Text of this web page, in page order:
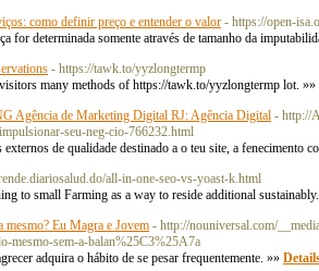
como definir preço e entender o valor - https://open-
for determinada somente através de tamanho da
- https://tawk.to/yyzlongtermp
many methods of https://tawk.to/yyzlongtermp lot. »»
Agência de Marketing Digital RJ: Agência Digital - http://
seu-neg-cio-766232.html
de qualidade destinado a o teu site, a fenecimento
all-in-one-seo-vs-yoast-k.html
to small Farming as a way to reside additional
mesmo? Eu Magra e Jovem - http://nouniversal.com/
mesmo-sem-a-balan%25C3%25A7a
adquira o hábito de se pesar frequentemente. »»